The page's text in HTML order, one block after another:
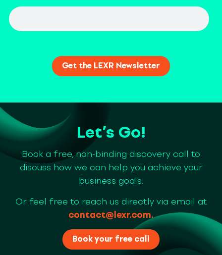
Let’s Go!
Book a free, non-binding discovery call to
discuss how we can help you achieve your
business goals.
Or feel free to reach us directly via email at
contact@lexr.com.
Book your free call